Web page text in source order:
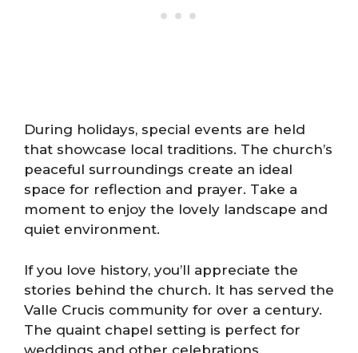
During holidays, special events are held
that showcase local traditions. The church’s
peaceful surroundings create an ideal
space for reflection and prayer. Take a
moment to enjoy the lovely landscape and
quiet environment.
If you love history, you’ll appreciate the
stories behind the church. It has served the
Valle Crucis community for over a century.
The quaint chapel setting is perfect for
weddings and other celebrations.